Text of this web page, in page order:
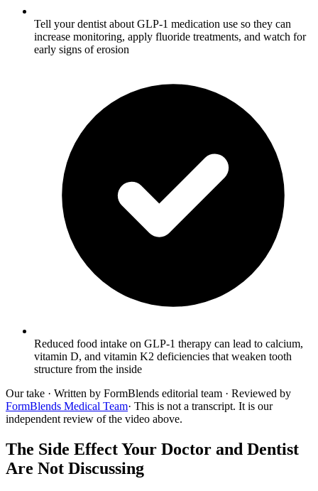
Tell your dentist about GLP-1 medication use so they can
increase monitoring, apply fluoride treatments, and watch for
early signs of erosion
Reduced food intake on GLP-1 therapy can lead to calcium,
vitamin D, and vitamin K2 deficiencies that weaken tooth
structure from the inside
Our take · Written by FormBlends editorial team · Reviewed by
FormBlends Medical Team· This is not a transcript. It is our
independent review of the video above.
The Side Effect Your Doctor and Dentist
Are Not Discussing